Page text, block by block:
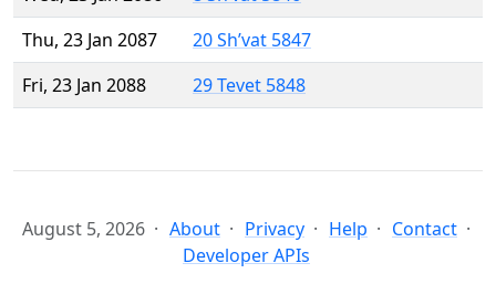
Thu, 23 Jan 2087
20 Sh’vat 5847
Fri, 23 Jan 2088
29 Tevet 5848
August 5, 2026 About Privacy Help
Contact
Developer APIs